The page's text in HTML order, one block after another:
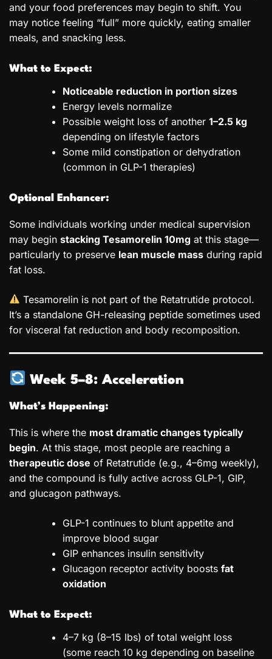
and your food preferences may begin to shift. You
may notice feeling “full” more quickly, eating smaller
meals, and snacking less.
What to Expect:
Noticeable reduction in portion sizes
Energy levels normalize
Possible weight loss of another 1–2.5 kg
depending on lifestyle factors
Some mild constipation or dehydration
(common in GLP-1 therapies)
Optional Enhancer:
Some individuals working under medical supervision
may begin stacking Tesamorelin 10mg at this stage—
particularly to preserve lean muscle mass during rapid
fat loss.
Tesamorelin is not part of the Retatrutide protocol.
It’s a standalone GH-releasing peptide sometimes used
for visceral fat reduction and body recomposition.
Week 5–8: Acceleration
What’s Happening:
This is where the most dramatic changes typically
begin. At this stage, most people are reaching a
therapeutic dose of Retatrutide (e.g., 4–6mg weekly),
and the compound is fully active across GLP-1, GIP,
and glucagon pathways.
GLP-1 continues to blunt appetite and
improve blood sugar
GIP enhances insulin sensitivity
Glucagon receptor activity boosts fat
oxidation
What to Expect:
4–7 kg (8–15 lbs) of total weight loss
(some reach 10 kg depending on baseline